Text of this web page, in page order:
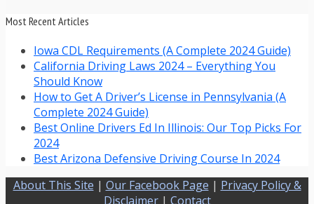
Most Recent Articles
Iowa CDL Requirements (A Complete 2024 Guide)
California Driving Laws 2024 – Everything You
Should Know
How to Get A Driver’s License in Pennsylvania (A
Complete 2024 Guide)
Best Online Drivers Ed In Illinois: Our Top Picks For
2024
Best Arizona Defensive Driving Course In 2024
About This Site | Our Facebook Page | Privacy Policy &
Disclaimer| Contact